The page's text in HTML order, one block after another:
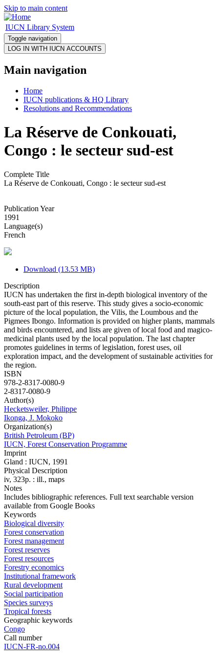
Skip to main content
IUCN Library System
Toggle navigation
Main navigation
Home
IUCN publications & HQ Library
Resolutions and Recommendations
La Réserve de Conkouati,
Congo : le secteur sud-est
Complete Title
La Réserve de Conkouati, Congo : le secteur sud-est
Publication Year
1991
Language(s)
French
Download (13.53 MB)
Description
IUCN has undertaken the first in-depth biological inventory of the
south-east part of this reserve. This study gives a socio-economic
picture of the local population, the Vilis, the Loumbous and the
Pigmees Ibongo. Information is provided on higher plants, mammals
and birds encountered, and lists are given of local food and magico-
medicinal plants used by the local population. The last chapter
promotes guidelines in terms of legislation, forest uses, oil
exploration impact, and the development of sustainable activities for
the region.
ISBN
978-2-8317-0080-9
2-8317-0080-9
Author(s)
Hecketsweiler, Philippe
Ikonga, J. Mokoko
Organization(s)
British Petroleum (BP)
IUCN, Forest Conservation Programme
Imprint
Gland : IUCN, 1991
Physical Description
iv, 323p. : ill., maps
Notes
Includes bibliographic references. Full text searchable version
available from Google Books
Keywords
Biological diversity
Forest conservation
Forest management
Forest reserves
Forest resources
Forestry economics
Institutional framework
Rural development
Social participation
Species surveys
Tropical forests
Geographic keywords
Congo
Call number
IUCN-FR-no.004